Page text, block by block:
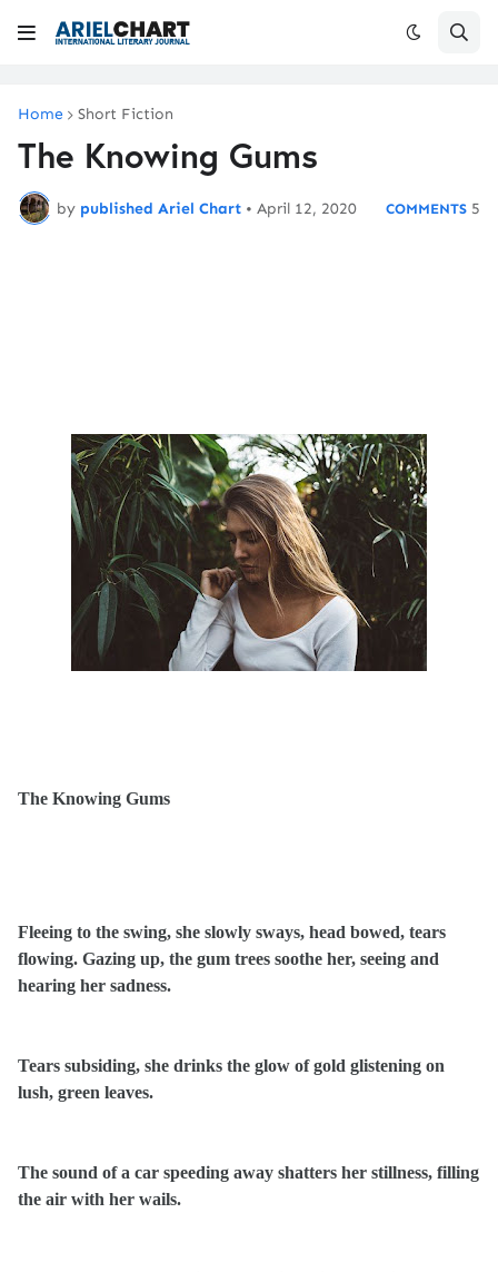
Home Short Fiction
The Knowing Gums
by published Ariel Chart • April 12, 2020 5
The Knowing Gums
Fleeing to the swing, she slowly sways, head bowed, tears
flowing. Gazing up, the gum trees soothe her, seeing and
hearing her sadness.
Tears subsiding, she drinks the glow of gold glistening on
lush, green leaves.
The sound of a car speeding away shatters her stillness, filling
the air with her wails.